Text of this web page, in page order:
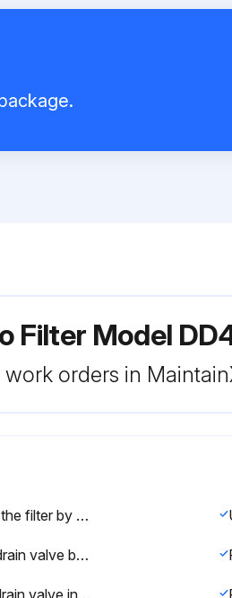
Filter Model
orders in
Depressurize the filter by turning the connection nipple of the automatic drain valve counterclockwise or by opening the manual drain valve
Remove the drain valve by unscrewing the retaining nut underneath the bowl
Reinstall the drain valve in the bowl using the retaining nut